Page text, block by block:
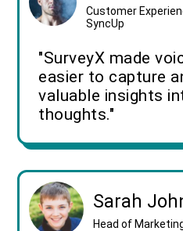
Customer
SyncUp
"SurveyX made
easier to capture
valuable insights
thoughts."
Sarah
Head of